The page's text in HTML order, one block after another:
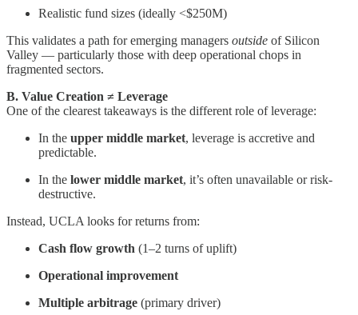
Realistic fund sizes (ideally <$250M)
This validates a path for emerging managers outside of Silicon
Valley — particularly those with deep operational chops in
fragmented sectors.
B. Value Creation ≠ Leverage
One of the clearest takeaways is the different role of leverage:
In the upper middle market, leverage is accretive and
predictable.
In the lower middle market, it’s often unavailable or risk-
destructive.
Instead, UCLA looks for returns from:
Cash flow growth (1–2 turns of uplift)
Operational improvement
Multiple arbitrage (primary driver)